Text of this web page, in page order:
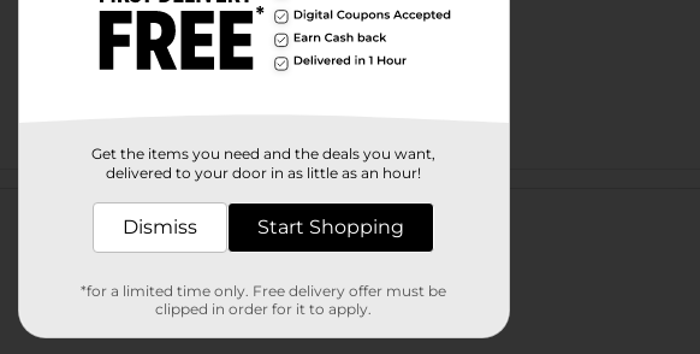
Customer reviews
Get the items you need and the deals you want,
delivered to your door in as little as an hour!
Dismiss Start Shopping
*for a limited time only. Free delivery offer must be
clipped in order for it to apply.